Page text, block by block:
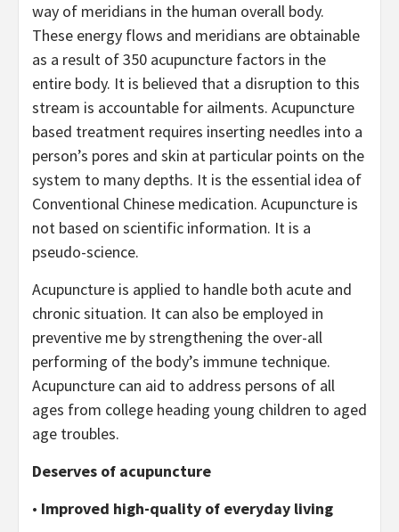
way of meridians in the human overall body.
These energy flows and meridians are obtainable
as a result of 350 acupuncture factors in the
entire body. It is believed that a disruption to this
stream is accountable for ailments. Acupuncture
based treatment requires inserting needles into a
person’s pores and skin at particular points on the
system to many depths. It is the essential idea of
Conventional Chinese medication. Acupuncture is
not based on scientific information. It is a
pseudo-science.
Acupuncture is applied to handle both acute and
chronic situation. It can also be employed in
preventive me by strengthening the over-all
performing of the body’s immune technique.
Acupuncture can aid to address persons of all
ages from college heading young children to aged
age troubles.
Deserves of acupuncture
• Improved high-quality of everyday living